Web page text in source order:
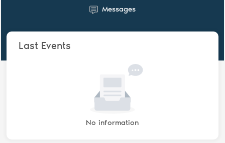
Messages
Last Events
No information